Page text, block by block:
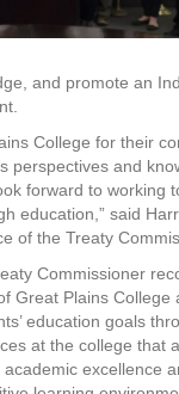
and promote an
College for their
perspectives and
forward to working
education,” said
of the Treaty
Commissioner
Great Plains College
education goals
at the college that
excellence